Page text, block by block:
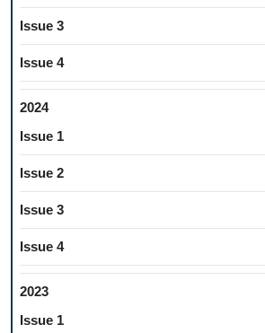
Issue 3
Issue 4
2024
Issue 1
Issue 2
Issue 3
Issue 4
2023
Issue 1